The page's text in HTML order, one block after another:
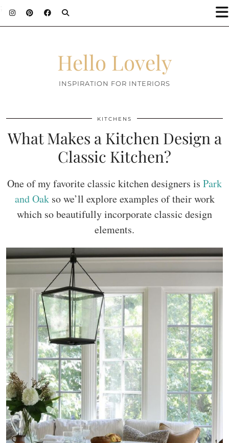
Hello Lovely
INSPIRATION FOR INTERIORS
KITCHENS
What Makes a Kitchen Design a
Classic Kitchen?
One of my favorite classic kitchen designers is Park
and Oakso we’ll explore examples of their work
which so beautifully incorporate classic design
elements.